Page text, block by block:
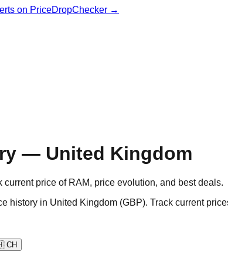
on PriceDropChecker →
— United Kingdom
price of RAM, price evolution, and best deals.
in United Kingdom (GBP). Track current
CH